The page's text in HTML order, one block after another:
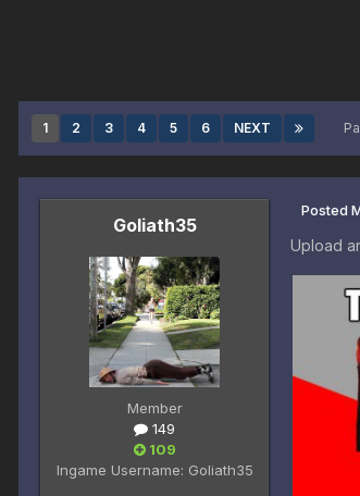
1 2 3 4 5 6 NEXT
Goliath35
Member
149
109
Ingame Username: Goliath35
Posted
Upload